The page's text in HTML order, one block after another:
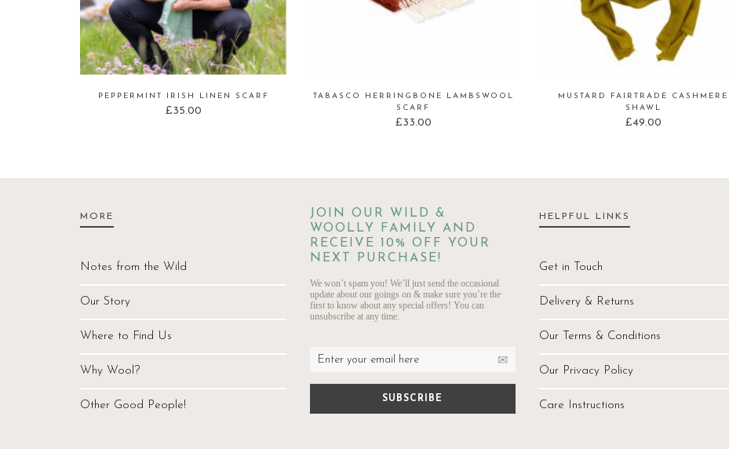
PEPPERMINT IRISH LINEN SCARF
£35.00
TABASCO HERRINGBONE LAMBSWOOL
SCARF
£33.00
MUSTARD FAIRTRADE CASHMERE
SHAWL
£49.00
MORE
Notes from the Wild
Our Story
Where to Find Us
Why Wool?
Other Good People!
JOIN OUR WILD &
WOOLLY FAMILY AND
RECEIVE 10% OFF YOUR
NEXT PURCHASE!
We won’t spam you! We’ll just send the occasional
update about our goings on & make sure you’re the
first to know about any special offers! You can
unsubscribe at any time.
HELPFUL LINKS
Get in Touch
Delivery & Returns
Our Terms & Conditions
Our Privacy Policy
Care Instructions